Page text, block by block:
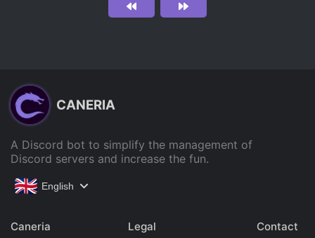
CANERIA
A Discord bot to simplify the management of
Discord servers and increase the fun.
English
Caneria Legal Contact